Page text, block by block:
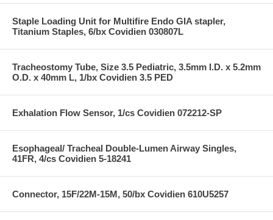
Staple Loading Unit for Multifire Endo GIA stapler,
Titanium Staples, 6/bx Covidien 030807L
Tracheostomy Tube, Size 3.5 Pediatric, 3.5mm I.D. x 5.2mm
O.D. x 40mm L, 1/bx Covidien 3.5 PED
Exhalation Flow Sensor, 1/cs Covidien 072212-SP
Esophageal/ Tracheal Double-Lumen Airway Singles,
41FR, 4/cs Covidien 5-18241
Connector, 15F/22M-15M, 50/bx Covidien 610U5257